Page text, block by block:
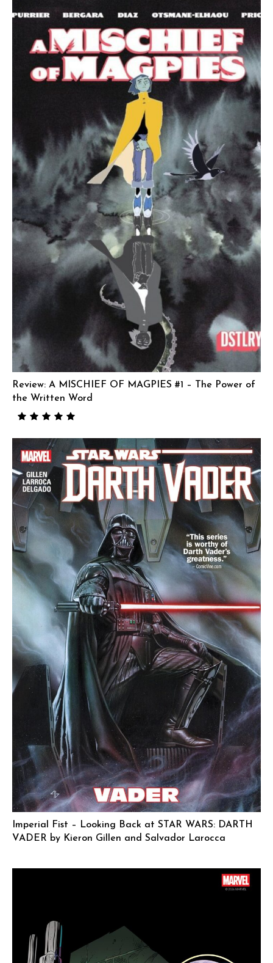
Review: A MISCHIEF OF MAGPIES #1 – The Power of
the Written Word
Imperial Fist – Looking Back at STAR WARS: DARTH
VADER by Kieron Gillen and Salvador Larocca